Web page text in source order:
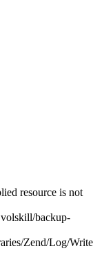
resource is not
backup-
Zend/Log/